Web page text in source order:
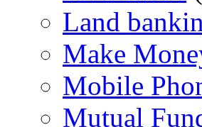
Land
Make
Mobile
Mutual